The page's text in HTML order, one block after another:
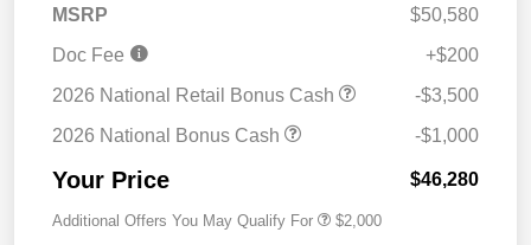
MSRP
$50,580
Doc Fee
+$200
2026 National Retail Bonus Cash
-$3,500
2026 National Bonus Cash
-$1,000
Your Price $46,280
Additional Offers You May Qualify For $2,000